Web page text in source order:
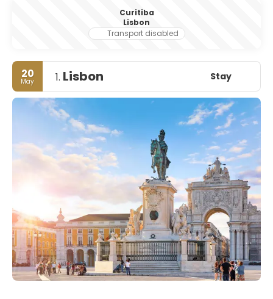
Curitiba
Lisbon
Transport disabled
20
May 1. Lisbon Stay